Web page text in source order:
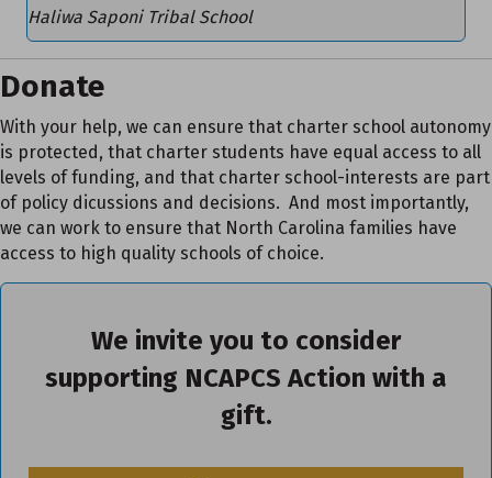
Haliwa Saponi Tribal School
Donate
With your help, we can ensure that charter school autonomy
is protected, that charter students have equal access to all
levels of funding, and that charter school-interests are part
of policy dicussions and decisions. And most importantly,
we can work to ensure that North Carolina families have
access to high quality schools of choice.
We invite you to consider
supporting NCAPCS Action with a
gift.